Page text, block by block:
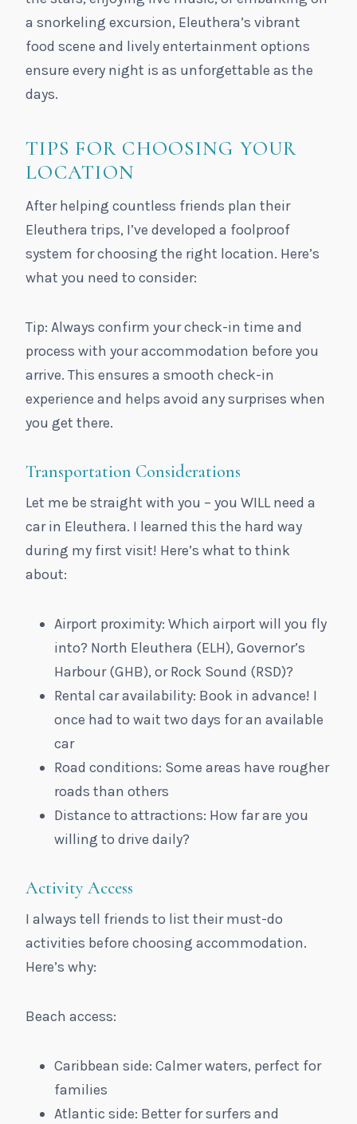
a snorkeling excursion, Eleuthera’s vibrant
food scene and lively entertainment options
ensure every night is as unforgettable as the
days.
TIPS FOR CHOOSING YOUR
LOCATION
After helping countless friends plan their
Eleuthera trips, I’ve developed a foolproof
system for choosing the right location. Here’s
what you need to consider:
Tip: Always confirm your check-in time and
process with your accommodation before you
arrive. This ensures a smooth check-in
experience and helps avoid any surprises when
you get there.
Transportation Considerations
Let me be straight with you – you WILL need a
car in Eleuthera. I learned this the hard way
during my first visit! Here’s what to think
about:
Airport proximity: Which airport will you fly
into? North Eleuthera (ELH), Governor’s
Harbour (GHB), or Rock Sound (RSD)?
Rental car availability: Book in advance! I
once had to wait two days for an available
car
Road conditions: Some areas have rougher
roads than others
Distance to attractions: How far are you
willing to drive daily?
Activity Access
I always tell friends to list their must-do
activities before choosing accommodation.
Here’s why:
Beach access:
Caribbean side: Calmer waters, perfect for
families
Atlantic side: Better for surfers and